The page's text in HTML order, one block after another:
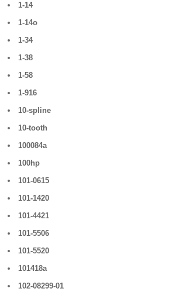
1-14
1-14o
1-34
1-38
1-58
1-916
10-spline
10-tooth
100084a
100hp
101-0615
101-1420
101-4421
101-5506
101-5520
101418a
102-08299-01